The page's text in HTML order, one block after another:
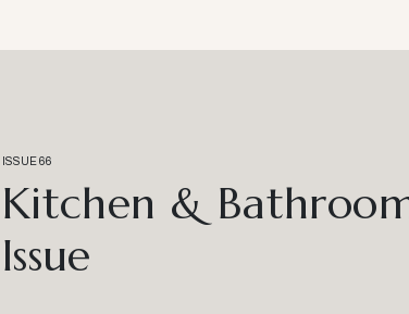
ISSUE 66
Kitchen &
Issue